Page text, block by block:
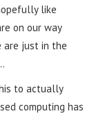
like
on our way
are just in the
to actually
computing has